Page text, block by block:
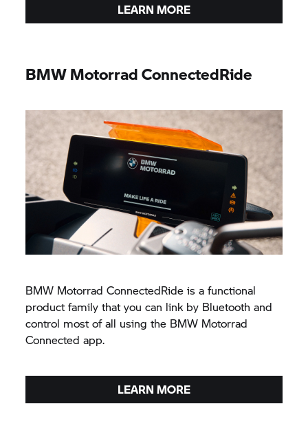
LEARN MORE
BMW MotorradConnectedRide
BMW Motorrad ConnectedRide is a functional
product family that you can link by Bluetooth and
control most of all using the BMW Motorrad
Connected app.
LEARN MORE